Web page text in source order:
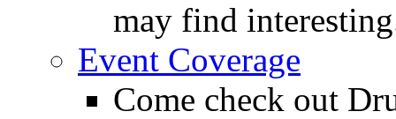
may find
Event Coverage
Come check out